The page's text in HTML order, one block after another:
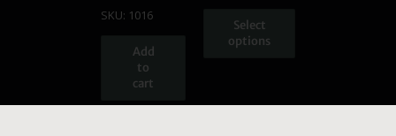
SKU: 1016
Add
to
cart
Select
options